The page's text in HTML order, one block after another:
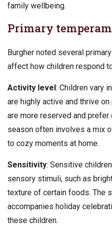
family wellbeing.
Primary
Burgher noted several
affect how children respond
Activity level: Children vary
are highly active and thrive
are more reserved and
season often involves a mix
to cozy moments at home.
Sensitivity: Sensitive
sensory stimuli, such as
texture of certain foods. The
accompanies holiday
these children.